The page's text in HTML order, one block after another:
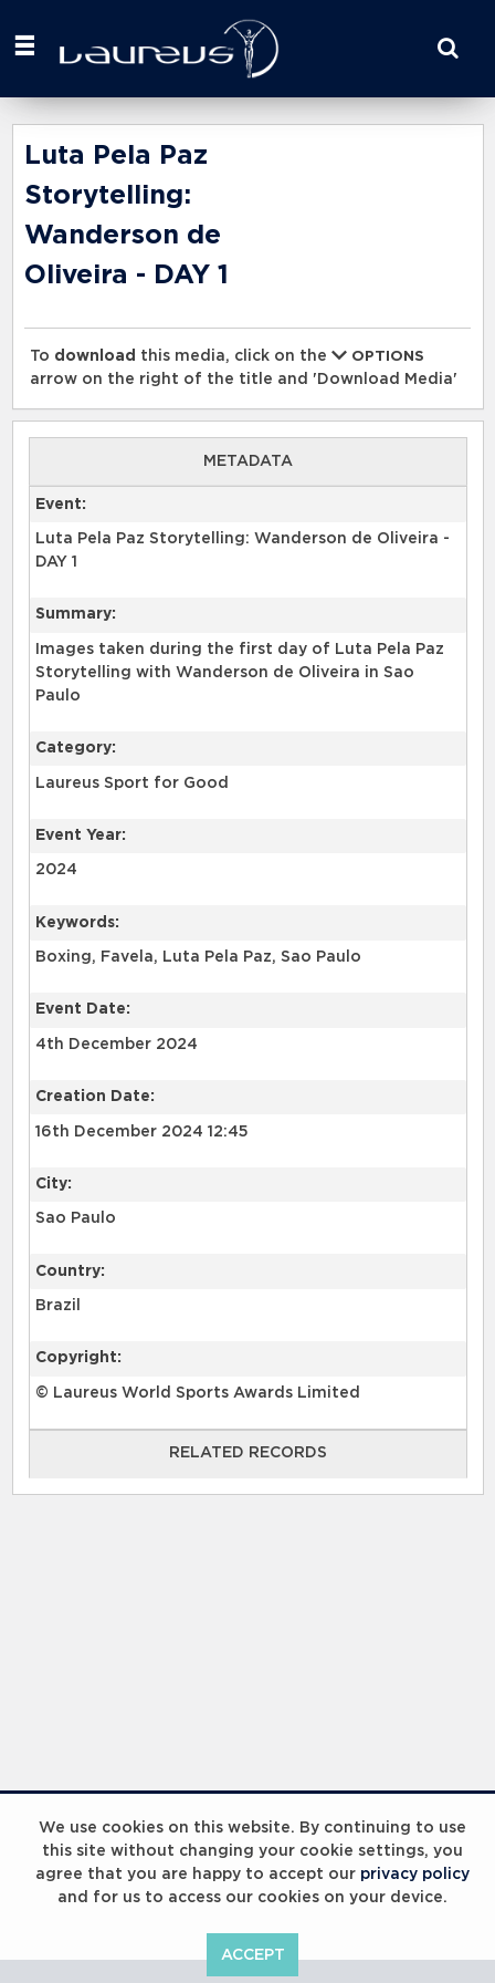
We use cookies on this website. By continuing to use
this site without changing your cookie settings, you
agree that you are happy to accept our privacy policy
and for us to access our cookies on your device.
ACCEPT
your
here
Luta Pela Paz
Storytelling:
Wanderson de
Oliveira - DAY 1
To download this media, click on the
OPTIONS
arrow on the right of the title and 'Download Media'
METADATA
Event:
Luta Pela Paz Storytelling: Wanderson de Oliveira -
DAY 1
Summary:
Images taken during the first day of Luta Pela Paz
Storytelling with Wanderson de Oliveira in Sao
Paulo
Category:
Laureus Sport for Good
Event Year:
2024
Keywords:
Boxing, Favela, Luta Pela Paz, Sao Paulo
Event Date:
4th December 2024
Creation Date:
16th December 2024 12:45
City:
Sao Paulo
Country:
Brazil
Copyright:
© Laureus World Sports Awards Limited
RELATED RECORDS
RELATED RECORDS
Laureus Global Summit 2023